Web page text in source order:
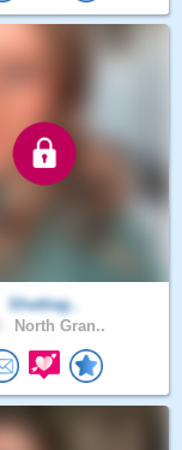
Shattiag..
North Gran..